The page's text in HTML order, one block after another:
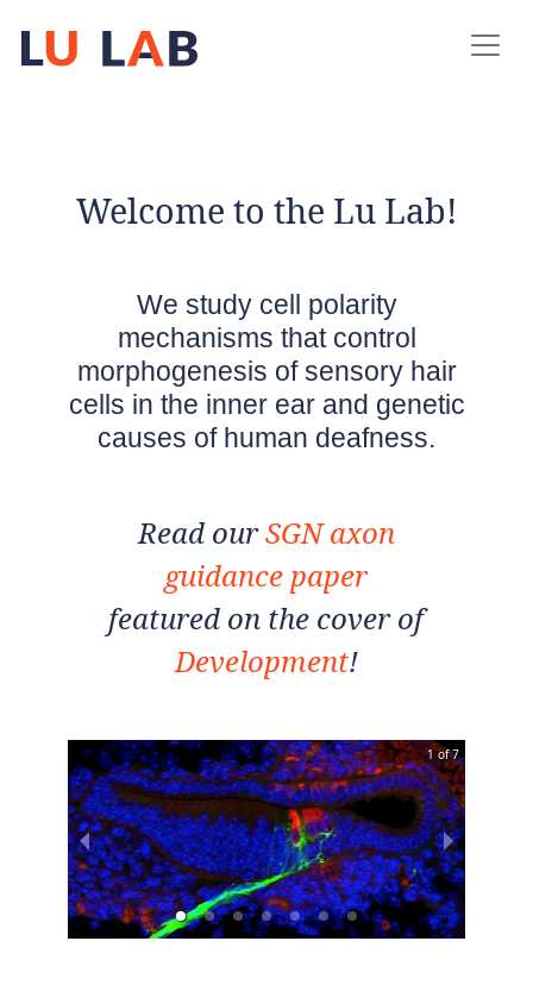
Welcome to the Lu Lab!
We study cell polarity
mechanisms that control
morphogenesis of sensory hair
cells in the inner ear and genetic
causes of human deafness.
Read ourSGN axon
guidance paper
featured on the cover of
Development!
1 of 7